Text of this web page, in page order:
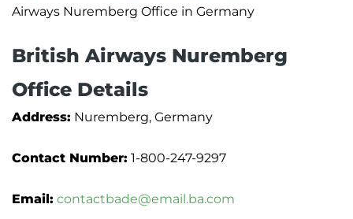
Airways Nuremberg Office in Germany
British Airways Nuremberg
Office Details
Address: Nuremberg, Germany
Contact Number: 1-800-247-9297
Email: contactbade@email.ba.com